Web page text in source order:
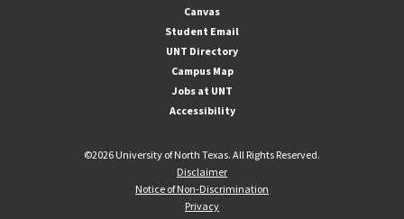
Canvas
Student Email
UNT Directory
Campus Map
Jobs at UNT
Accessibility
©2026 University of North Texas. All Rights Reserved.
Disclaimer
Notice of Non-Discrimination
Privacy